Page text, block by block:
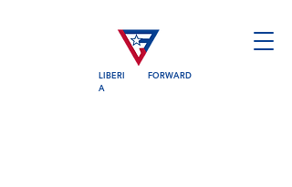
LIBERI
A
FORWARD